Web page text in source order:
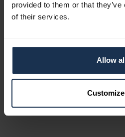
provided to them or that
of their services.
Allow
Customize